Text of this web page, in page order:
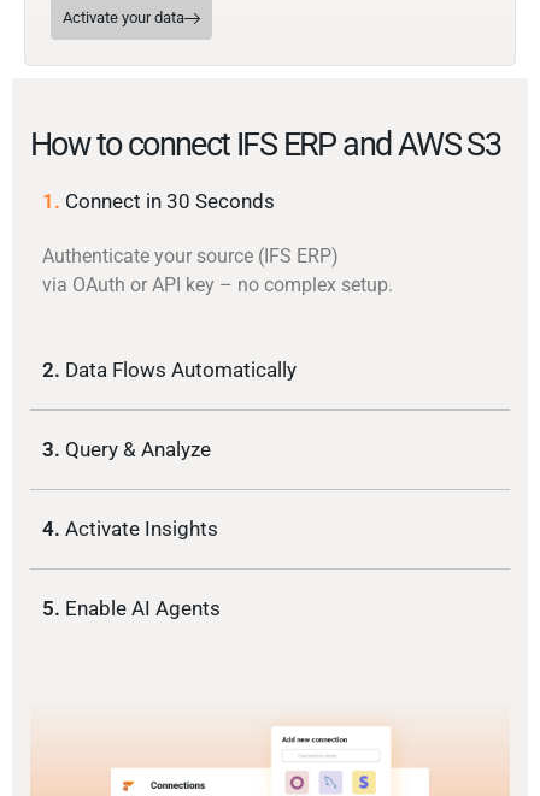
Activate your data
How to connect IFS ERP and AWS S3
1. Connect in 30 Seconds
Authenticate your source (IFS ERP)
via OAuth or API key – no complex setup.
2. Data Flows Automatically
3. Query & Analyze
4. Activate Insights
5. Enable AI Agents